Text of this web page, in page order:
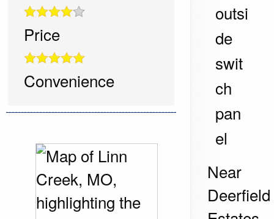
Price
Convenience
outsi
de
swit
ch
pan
el
Near
Deerfield